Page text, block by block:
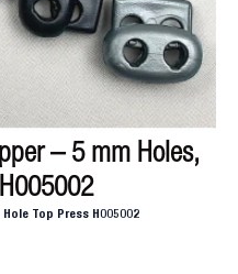
– 5 mm Holes,
Top Press H005002